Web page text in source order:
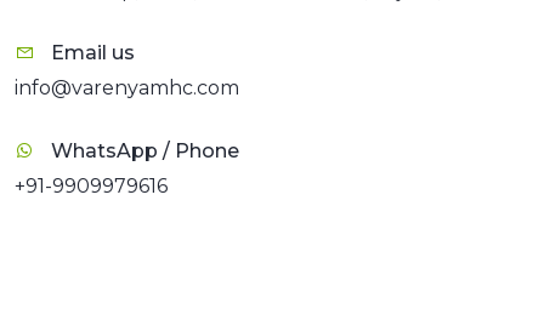
Email us
info@varenyamhc.com
WhatsApp / Phone
+91-9909979616